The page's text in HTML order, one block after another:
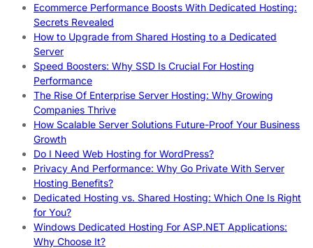
Ecommerce Performance Boosts With Dedicated Hosting:
Secrets Revealed
How to Upgrade from Shared Hosting to a Dedicated
Server
Speed Boosters: Why SSD Is Crucial For Hosting
Performance
The Rise Of Enterprise Server Hosting: Why Growing
Companies Thrive
How Scalable Server Solutions Future-Proof Your Business
Growth
Do I Need Web Hosting for WordPress?
Privacy And Performance: Why Go Private With Server
Hosting Benefits?
Dedicated Hosting vs. Shared Hosting: Which One Is Right
for You?
Windows Dedicated Hosting For ASP.NET Applications:
Why Choose It?